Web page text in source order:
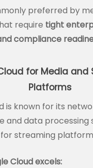
preferred by
require tight
compliance
for Media and
Platforms
is known for its
and data
streaming
Cloud excels: